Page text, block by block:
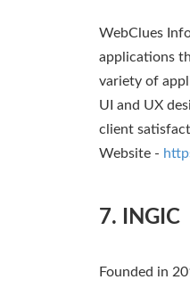
WebClues
applications
variety of
UI and UX
client
Website -
7. INGIC
Founded in